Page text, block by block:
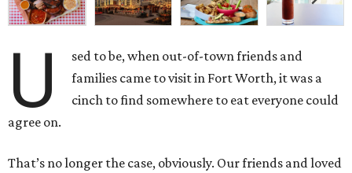
U
sed to be, when out-of-town friends and
families came to visit in Fort Worth, it was a
cinch to find somewhere to eat everyone could
agree on.
That’s no longer the case, obviously. Our friends and loved